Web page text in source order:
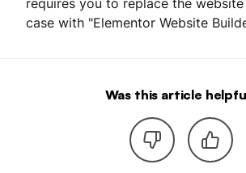
case with "Elementor Website
Was this article